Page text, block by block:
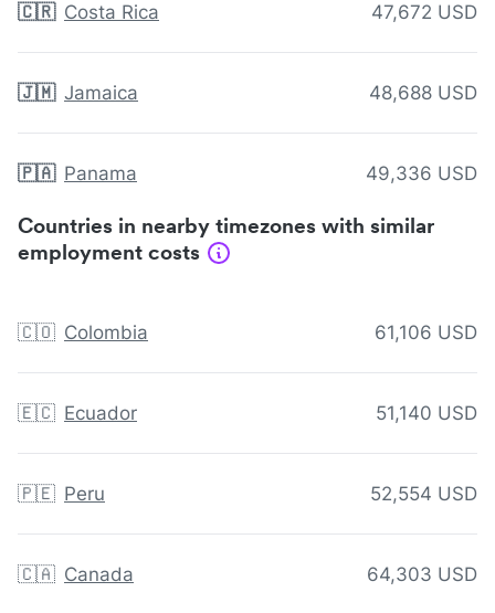
🇨🇷 Costa Rica 47,672 USD
🇯🇲 Jamaica 48,688 USD
🇵🇦 Panama 49,336 USD
Countries in nearby timezones with similar
employment costs
🇨🇴 Colombia 61,106 USD
🇪🇨 Ecuador 51,140 USD
🇵🇪 Peru 52,554 USD
🇨🇦 Canada 64,303 USD